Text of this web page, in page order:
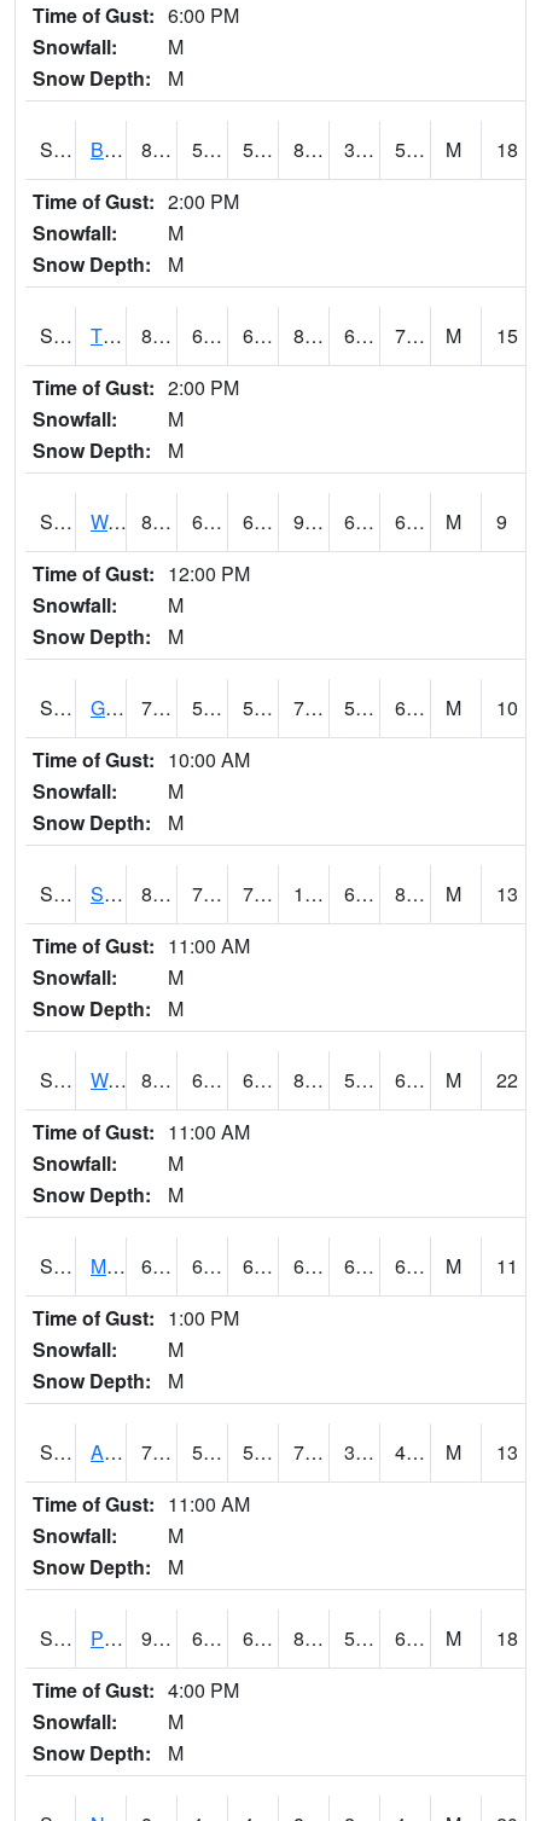
Time of Gust: 6:00 PM
Snowfall:
M
Snow Depth:
M
S2006 Bushland #1 86.2 57.2 57.2 83.19443 39.334034 53.24617 M
18
Time of Gust: 2:00 PM
Snowfall:
M
Snow Depth:
M
S2008 Tidewater #1 85.8 67.8 67.8 89.15445 61.2217 74.060905 M
15
Time of Gust: 2:00 PM
Snowfall:
M
Snow Depth:
M
S2009 Wakulla #1 88 64 64 90.68671 63.42374 69.5015 M
9
Time of Gust: 12:00 PM
Snowfall:
M
Snow Depth:
M
S2011 Geneva #1 70.3 59 59 70.3 56.14303 65.11957 M
10
Time of Gust: 10:00 AM
Snowfall:
M
Snow Depth:
M
S2012 Sellers Lake #1 89.2 70 70 102.3339 69.40895 80.595924 M
13
Time of Gust: 11:00 AM
Snowfall:
M
Snow Depth:
M
S2013 Watkinsville #1 81.1 63.5 63.5 82.08573 59.853893 66.023735 M
22
Time of Gust: 11:00 AM
Snowfall:
M
Snow Depth:
M
S2014 Molly Caren #1 66.7 62.2 62.2 66.7 61.91534 64.72599 M
11
Time of Gust: 1:00 PM
Snowfall:
M
Snow Depth:
M
S2015 Adams Ranch #1 79 53.4 53.4 79 38.827072 44.431744 M
13
Time of Gust: 11:00 AM
Snowfall:
M
Snow Depth:
M
S2016 Prairie View #1 91 61.9 61.9 89.497345 55.179127 60.92541 M
18
Time of Gust: 4:00 PM
Snowfall:
M
Snow Depth:
M